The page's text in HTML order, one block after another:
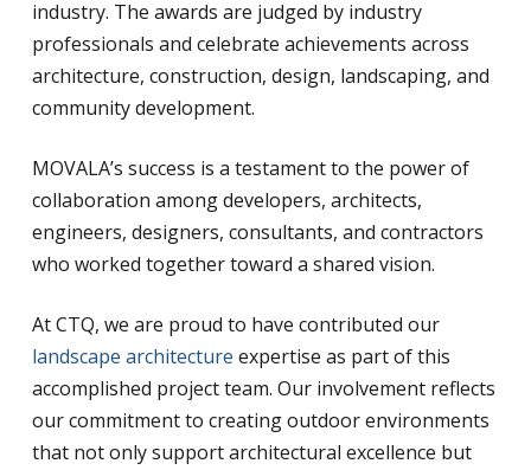
industry. The awards are judged by industry
professionals and celebrate achievements across
architecture, construction, design, landscaping, and
community development.
MOVALA’s success is a testament to the power of
collaboration among developers, architects,
engineers, designers, consultants, and contractors
who worked together toward a shared vision.
At CTQ, we are proud to have contributed our
landscape architecture expertise as part of this
accomplished project team. Our involvement reflects
our commitment to creating outdoor environments
that not only support architectural excellence but